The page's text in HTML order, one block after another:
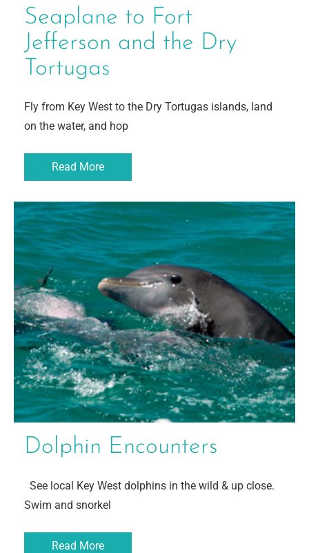
Seaplane to Fort
Jefferson and the Dry
Tortugas
Fly from Key West to the Dry Tortugas islands, land
on the water, and hop
Read More
Dolphin Encounters
See local Key West dolphins in the wild & up close.
Swim and snorkel
Read More